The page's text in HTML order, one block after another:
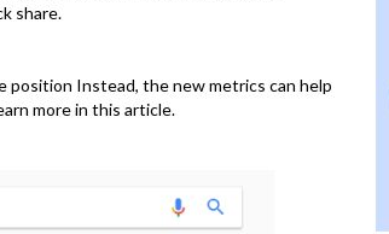
share.
position Instead, the new metrics can help
more in this article.